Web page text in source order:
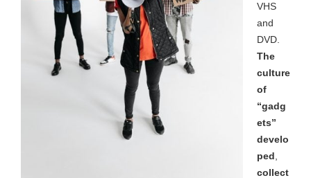
VHS
and
DVD.
The
culture
of
“gadg
ets”
develo
ped,
collect